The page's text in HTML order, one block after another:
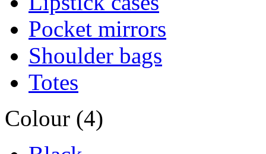
Pocket mirrors
Shoulder bags
Totes
Colour (4)